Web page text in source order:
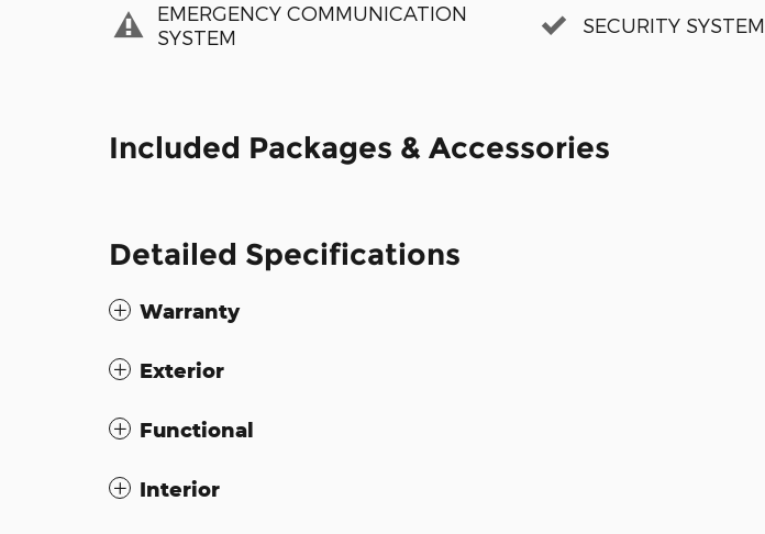
EMERGENCY COMMUNICATION
SYSTEM
SECURITY SYSTEM
Included Packages & Accessories
Detailed Specifications
Warranty
Exterior
Functional
Interior